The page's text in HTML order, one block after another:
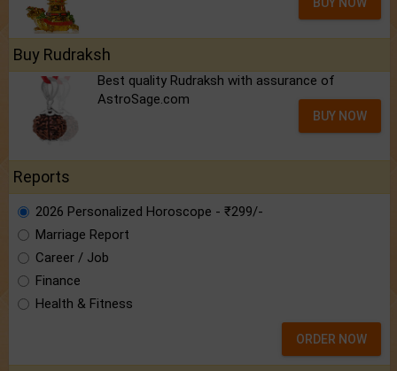
BUY NOW
Buy Rudraksh
Best quality Rudraksh with assurance of
AstroSage.com
BUY NOW
Reports
2026 Personalized Horoscope - ₹299/-
Marriage Report
Career / Job
Finance
Health & Fitness
ORDER NOW